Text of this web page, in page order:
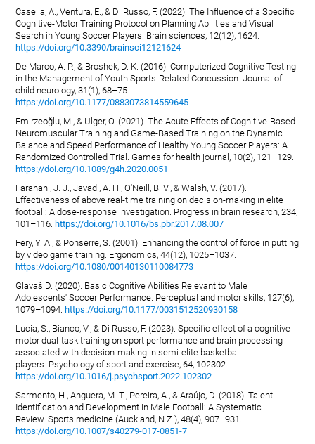
Casella, A., Ventura, E., & Di Russo, F. (2022). The Influence of a Specific
Cognitive-Motor Training Protocol on Planning Abilities and Visual
Search in Young Soccer Players. Brain sciences, 12(12), 1624.
https://doi.org/10.3390/brainsci12121624
De Marco, A. P., & Broshek, D. K. (2016). Computerized Cognitive Testing
in the Management of Youth Sports-Related Concussion. Journal of
child neurology, 31(1), 68–75.
https://doi.org/10.1177/0883073814559645
Emirzeoğlu, M., & Ülger, Ö. (2021). The Acute Effects of Cognitive-Based
Neuromuscular Training and Game-Based Training on the Dynamic
Balance and Speed Performance of Healthy Young Soccer Players: A
Randomized Controlled Trial. Games for health journal, 10(2), 121–129.
https://doi.org/10.1089/g4h.2020.0051
Farahani, J. J., Javadi, A. H., O'Neill, B. V., & Walsh, V. (2017).
Effectiveness of above real-time training on decision-making in elite
football: A dose-response investigation. Progress in brain research, 234,
101–116. https://doi.org/10.1016/bs.pbr.2017.08.007
Fery, Y. A., & Ponserre, S. (2001). Enhancing the control of force in putting
by video game training. Ergonomics, 44(12), 1025–1037.
https://doi.org/10.1080/00140130110084773
Glavaš D. (2020). Basic Cognitive Abilities Relevant to Male
Adolescents' Soccer Performance. Perceptual and motor skills, 127(6),
1079–1094. https://doi.org/10.1177/0031512520930158
Lucia, S., Bianco, V., & Di Russo, F. (2023). Specific effect of a cognitive-
motor dual-task training on sport performance and brain processing
associated with decision-making in semi-elite basketball
players. Psychology of sport and exercise, 64, 102302.
https://doi.org/10.1016/j.psychsport.2022.102302
Sarmento, H., Anguera, M. T., Pereira, A., & Araújo, D. (2018). Talent
Identification and Development in Male Football: A Systematic
Review. Sports medicine (Auckland, N.Z.), 48(4), 907–931.
https://doi.org/10.1007/s40279-017-0851-7